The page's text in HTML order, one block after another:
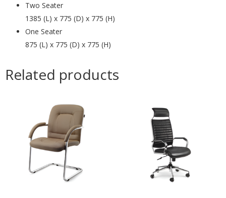
Two Seater
1385 (L) x 775 (D) x 775 (H)
One Seater
875 (L) x 775 (D) x 775 (H)
Related products